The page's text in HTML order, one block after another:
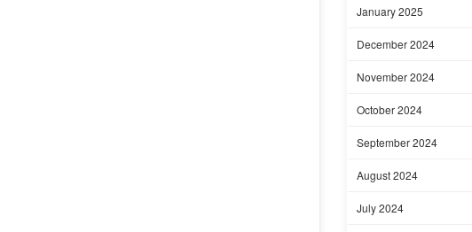
January 2025
December 2024
November 2024
October 2024
September 2024
August 2024
July 2024